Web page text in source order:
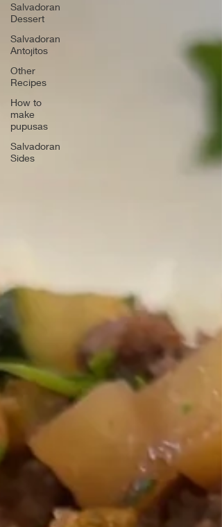
Salvadoran
Dessert
Salvadoran
Antojitos
Other
Recipes
How to
make
pupusas
Salvadoran
Sides